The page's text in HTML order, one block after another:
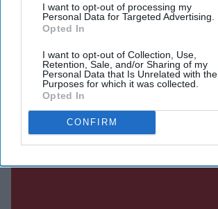
I want to opt-out of processing my
Personal Data for Targeted Advertising.
Opted In
I want to opt-out of Collection, Use,
Retention, Sale, and/or Sharing of my
Personal Data that Is Unrelated with the
Purposes for which it was collected.
Opted In
CONFIRM